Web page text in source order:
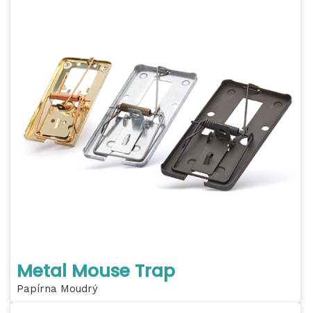
Metal Mouse Trap
Papírna Moudrý